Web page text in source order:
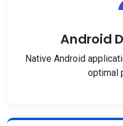
Android
Native Android
optimal